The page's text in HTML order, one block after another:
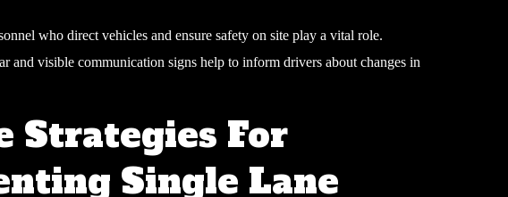
who direct vehicles and ensure safety on site play a vital role.
and visible communication signs help to inform drivers about changes in
Strategies For
Single Lane